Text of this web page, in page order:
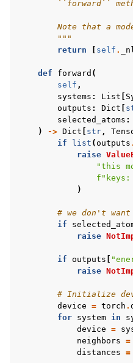
``forward``
Note that a
        """
return
self .
def forward (
self ,
systems : List
outputs : Dict
selected_atoms :
)
-> Dict str ,
if
list (outputs .
raise
"this
f "keys:
)
# we don't
if
raise
if outputs
raise
# Initialize
device = torch .
for system in
device =
neighbors =
distances =